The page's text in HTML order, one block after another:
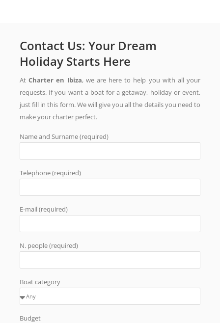
Contact Us: Your Dream
Holiday Starts Here
AtCharter en Ibiza, we are here to help you with all your
requests. If you want a boat for a getaway, holiday or event,
just fill in this form. We will give you all the details you need to
make your charter perfect.
Name and Surname (required)
Telephone (required)
E-mail (required)
N. people (required)
Boat category
Budget